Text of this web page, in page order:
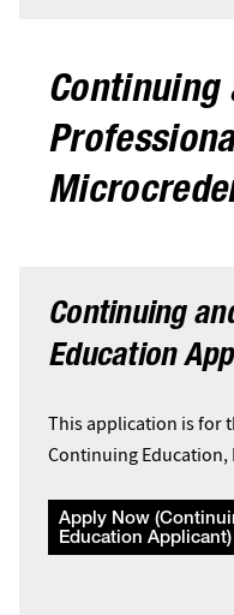
Continuing
Continuing
Education
This application is for
Continuing Education,
Apply Now
Education Applicant)